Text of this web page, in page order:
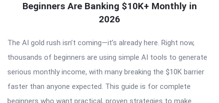
Beginners Are Banking $10K+ Monthly in
2026
The AI gold rush isn’t coming—it’s already here. Right now,
thousands of beginners are using simple AI tools to generate
serious monthly income, with many breaking the $10K barrier
faster than anyone expected. This guide is for complete
beginners who want practical, proven strategies to make